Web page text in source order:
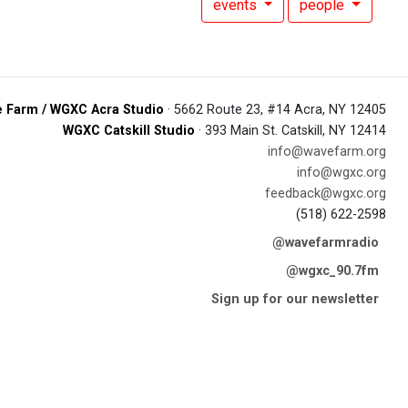
events people
Farm / WGXC Acra Studio · 5662 Route 23, #14 Acra, NY 12405
WGXC Catskill Studio · 393 Main St. Catskill, NY 12414
info@wavefarm.org
info@wgxc.org
feedback@wgxc.org
(518) 622-2598
@wavefarmradio
@wgxc_90.7fm
Sign up for our newsletter